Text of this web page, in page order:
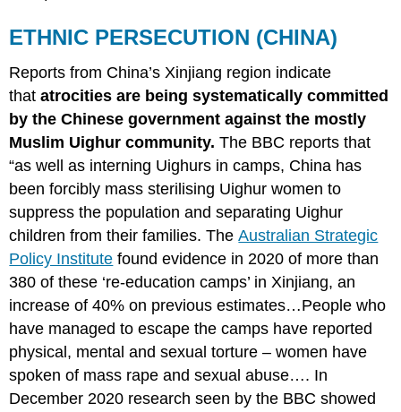
ETHNIC PERSECUTION (CHINA)
Reports from China’s Xinjiang region indicate
thatatrocities are being systematically committed
by the Chinese government against the mostly
Muslim Uighur community. The BBC reports that
“as well as interning Uighurs in camps, China has
been forcibly mass sterilising Uighur women to
suppress the population and separating Uighur
children from their families. TheAustralian Strategic
Policy Institute found evidence in 2020 of more than
380 of these ‘re-education camps’ in Xinjiang, an
increase of 40% on previous estimates…People who
have managed to escape the camps have reported
physical, mental and sexual torture – women have
spoken of mass rape and sexual abuse…. In
December 2020 research seen by the BBC showed